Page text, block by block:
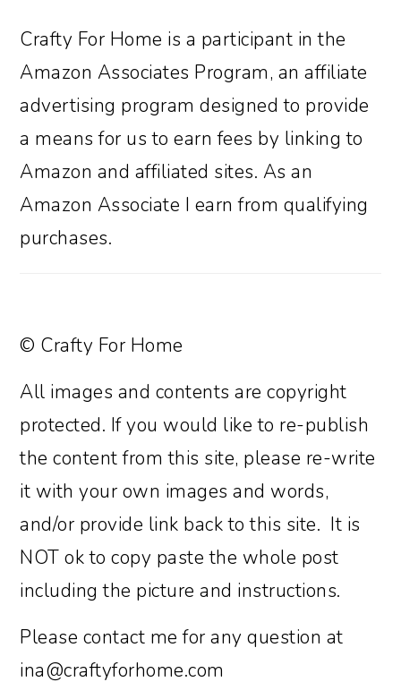
Crafty For Home is a participant in the
Amazon Associates Program, an affiliate
advertising program designed to provide
a means for us to earn fees by linking to
Amazon and affiliated sites. As an
Amazon Associate I earn from qualifying
purchases.
© Crafty For Home
All images and contents are copyright
protected. If you would like to re-publish
the content from this site, please re-write
it with your own images and words,
and/or provide link back to this site. It is
NOT ok to copy paste the whole post
including the picture and instructions.
Please contact me for any question at
ina@craftyforhome.com